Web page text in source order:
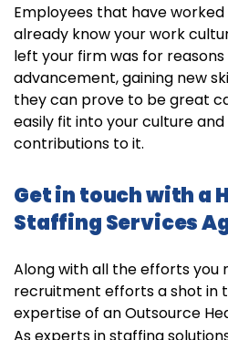
Employees that have
already know your work
left your firm was for
advancement, gaining new
they can prove to be great
easily fit into your culture
contributions to it.
Get in touch with a
Staffing Services
Along with all the efforts you
recruitment efforts a shot in
expertise of an Outsource
As experts in staffing